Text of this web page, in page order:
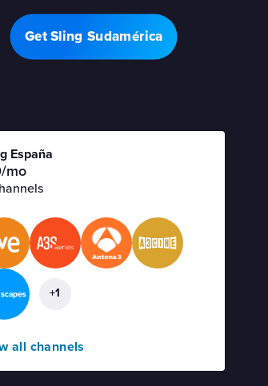
Get Sling Sudamérica
España
mo
+1
all channels